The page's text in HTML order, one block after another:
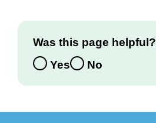
Was this page helpful?
Yes
No